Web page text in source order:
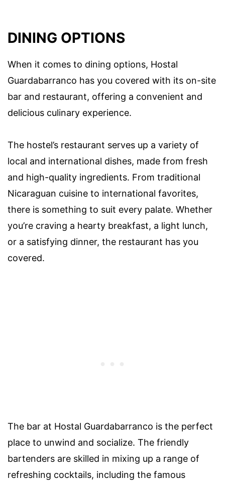
DINING OPTIONS
When it comes to dining options, Hostal
Guardabarranco has you covered with its on-site
bar and restaurant, offering a convenient and
delicious culinary experience.
The hostel’s restaurant serves up a variety of
local and international dishes, made from fresh
and high-quality ingredients. From traditional
Nicaraguan cuisine to international favorites,
there is something to suit every palate. Whether
you’re craving a hearty breakfast, a light lunch,
or a satisfying dinner, the restaurant has you
covered.
The bar at Hostal Guardabarranco is the perfect
place to unwind and socialize. The friendly
bartenders are skilled in mixing up a range of
refreshing cocktails, including the famous